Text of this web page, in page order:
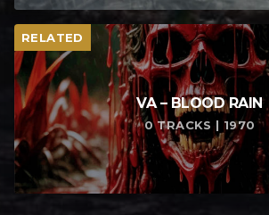
RELATED
VA – BLOOD RAIN
0 TRACKS | 1970